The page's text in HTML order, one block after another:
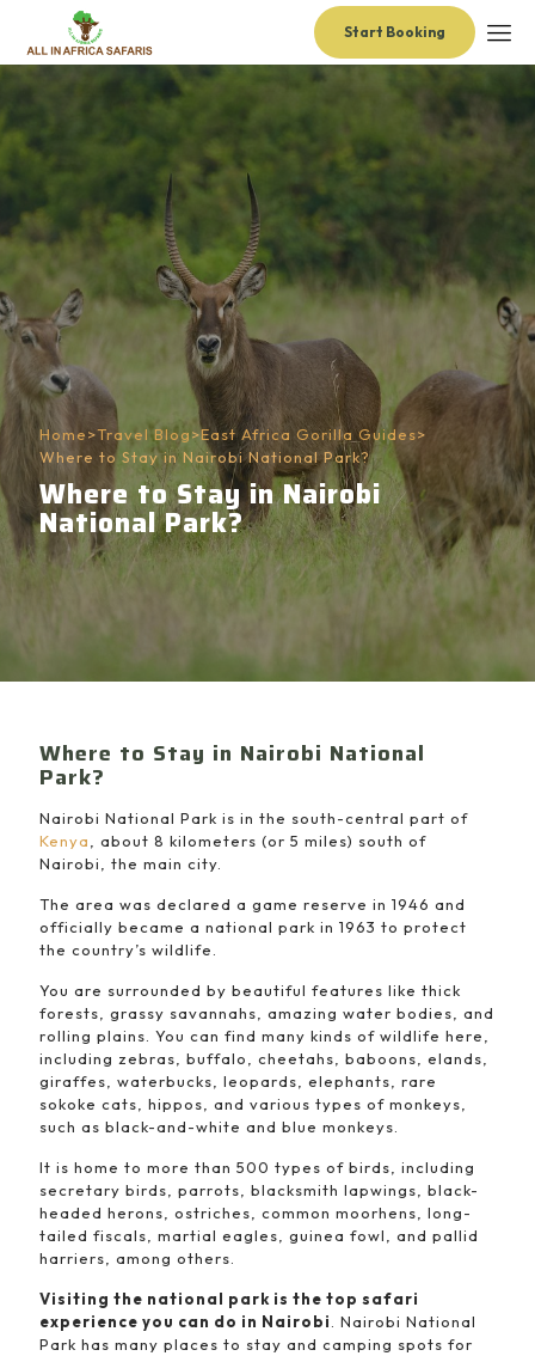
Start Booking
Home>Travel Blog>East Africa Gorilla Guides>
Where to Stay in Nairobi National Park?
Where to Stay in Nairobi
National Park?
Where to Stay in Nairobi National
Park?
Nairobi National Park is in the south-central part of
Kenya
, about 8 kilometers (or 5 miles) south of
Nairobi, the main city.
The area was declared a game reserve in 1946 and
officially became a national park in 1963 to protect
the country’s wildlife.
You are surrounded by beautiful features like thick
forests, grassy savannahs, amazing water bodies, and
rolling plains. You can find many kinds of wildlife here,
including zebras, buffalo, cheetahs, baboons, elands,
giraffes, waterbucks, leopards, elephants, rare
sokoke cats, hippos, and various types of monkeys,
such as black-and-white and blue monkeys.
It is home to more than 500 types of birds, including
secretary birds, parrots, blacksmith lapwings, black-
headed herons, ostriches, common moorhens, long-
tailed fiscals, martial eagles, guinea fowl, and pallid
harriers, among others.
Visiting the national park is the top safari
experience you can do in Nairobi
. Nairobi National
Park has many places to stay and camping spots for